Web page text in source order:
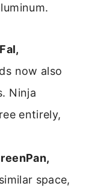
now also
Ninja
entirely,
space,